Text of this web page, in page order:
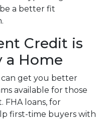
a better fit
Credit is
a Home
get you better
available for those
loans, for
first-time buyers with